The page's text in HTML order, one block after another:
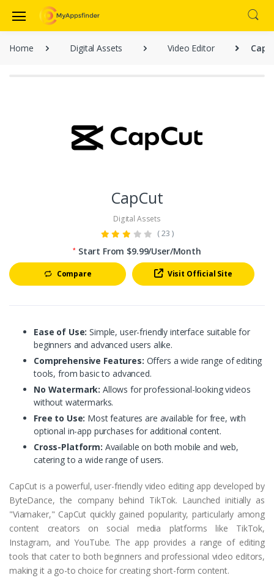
Home Digital Assets Video Editor
CapCut
Digital Assets
( 23 )
*Start From $9.99/User/Month
Compare Visit Official Site
Ease of Use: Simple, user-friendly interface suitable for
beginners and advanced users alike.
Comprehensive Features: Offers a wide range of editing
tools, from basic to advanced.
No Watermark: Allows for professional-looking videos
without watermarks.
Free to Use: Most features are available for free, with
optional in-app purchases for additional content.
Cross-Platform: Available on both mobile and web,
catering to a wide range of users.
CapCut is a powerful, user-friendly video editing app developed by
ByteDance, the company behind TikTok. Launched initially as
"Viamaker," CapCut quickly gained popularity, particularly among
content creators on social media platforms like TikTok,
Instagram, and YouTube. The app provides a range of editing
tools that cater to both beginners and professional video editors,
making it a go-to choice for creating short-form content.